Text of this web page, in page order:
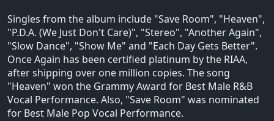
Singles from the album include "Save Room", "Heaven",
"P.D.A. (We Just Don't Care)", "Stereo", "Another Again",
"Slow Dance", "Show Me" and "Each Day Gets Better".
Once Again has been certified platinum by the RIAA,
after shipping over one million copies. The song
"Heaven" won the Grammy Award for Best Male R&B
Vocal Performance. Also, "Save Room" was nominated
for Best Male Pop Vocal Performance.